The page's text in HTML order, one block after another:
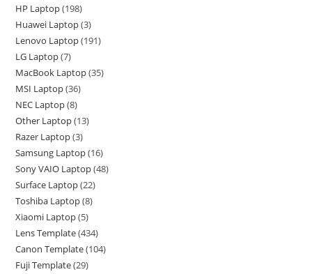
HP Laptop 198
Huawei Laptop 3
Lenovo Laptop 191
LG Laptop 7
MacBook Laptop 35
MSI Laptop 36
NEC Laptop 8
Other Laptop 13
Razer Laptop 3
Samsung Laptop 16
Sony VAIO Laptop 48
Surface Laptop 22
Toshiba Laptop 8
Xiaomi Laptop 5
Lens Template 434
Canon Template 104
Fuji Template 29